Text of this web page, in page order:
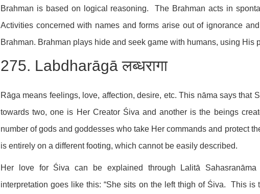
Brahman is based on logical reasoning. The Brahman acts in
Activities concerned with names and forms arise out of ignorance
Brahman. Brahman plays hide and seek game with humans, using His
275. Labdharāgā लब्धरागा
Rāga means feelings, love, affection, desire, etc. This nāma says that
towards two, one is Her Creator Śiva and another is the beings
number of gods and goddesses who take Her commands and protect
is entirely on a different footing, which cannot be easily described.
Her love for Śiva can be explained through Lalitā
interpretation goes like this: “She sits on the left thigh of Śiva. This